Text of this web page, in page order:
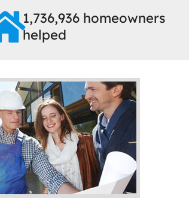
1,736,936 homeowners
helped